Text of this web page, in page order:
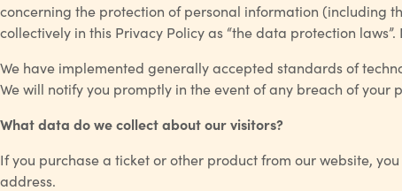
concerning the protection of personal information (including
collectively in this Privacy Policy as “the data protection
We have implemented generally accepted standards of
We will notify you promptly in the event of any breach of your
What data do we collect about our visitors?
If you purchase a ticket or other product from our website,
address.